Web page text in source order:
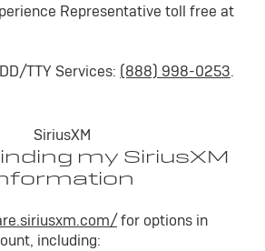
Representative toll free at
TTY Services: (888) 998-0253.
SiriusXM
my SiriusXM
for options in
including: